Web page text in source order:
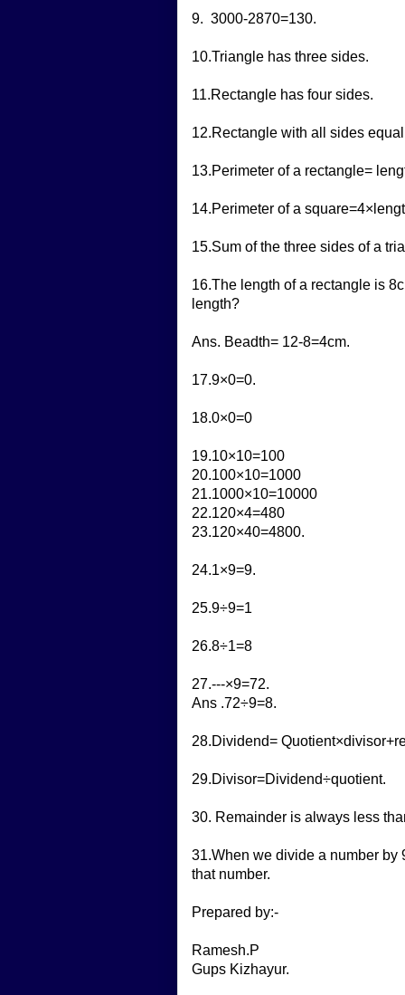
9. 3000-2870=130.
10.Triangle has three sides.
11.Rectangle has four sides.
12.Rectangle with all sides
13.Perimeter of a rectangle=
14.Perimeter of a
15.Sum of the three sides of a
16.The length of a rectangle is
length?
Ans. Beadth= 12-8=4cm.
17.9×0=0.
18.0×0=0
19.10×10=100
20.100×10=1000
21.1000×10=10000
22.120×4=480
23.120×40=4800.
24.1×9=9.
25.9÷9=1
26.8÷1=8
27.---×9=72.
Ans .72÷9=8.
28.Dividend=
29.Divisor=Dividend÷quotient.
30. Remainder is always less
31.When we divide a number by
that number.
Prepared by:-
Ramesh.P
Gups Kizhayur.